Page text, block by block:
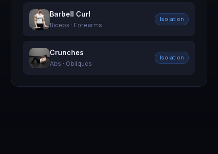
Barbell Curl
Biceps · Forearms
Isolation
Crunches
Abs · Obliques
Isolation